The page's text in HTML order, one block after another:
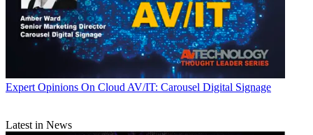
Expert Opinions On Cloud AV/IT: Carousel Digital Signage
Latest in News